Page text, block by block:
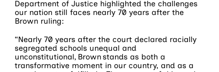
Department of Justice highlighted the challenges
our nation still faces nearly 70 years after the
Brown ruling:
“Nearly 70 years after the court declared racially
segregated schools unequal and
unconstitutional, Brown stands as both a
transformative moment in our country, and as a